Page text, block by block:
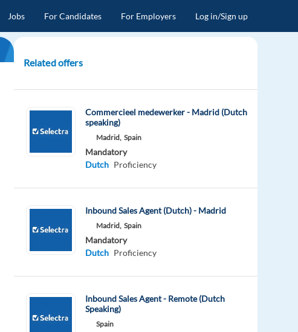
Jobs For Candidates For Employers Log in/Sign up
Related offers
Commercieel medewerker - Madrid (Dutch
speaking)
Madrid, Spain
Mandatory
Dutch Proficiency
Inbound Sales Agent (Dutch) - Madrid
Madrid, Spain
Mandatory
Dutch Proficiency
Inbound Sales Agent - Remote (Dutch
Speaking)
Spain